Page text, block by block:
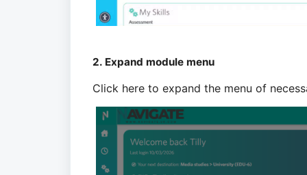
2. Expand module menu
Click here to expand the menu of